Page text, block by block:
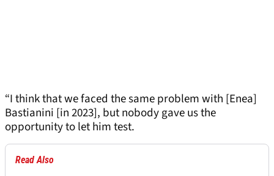
“I think that we faced the same problem with [Enea]
Bastianini [in 2023], but nobody gave us the
opportunity to let him test.
Read Also